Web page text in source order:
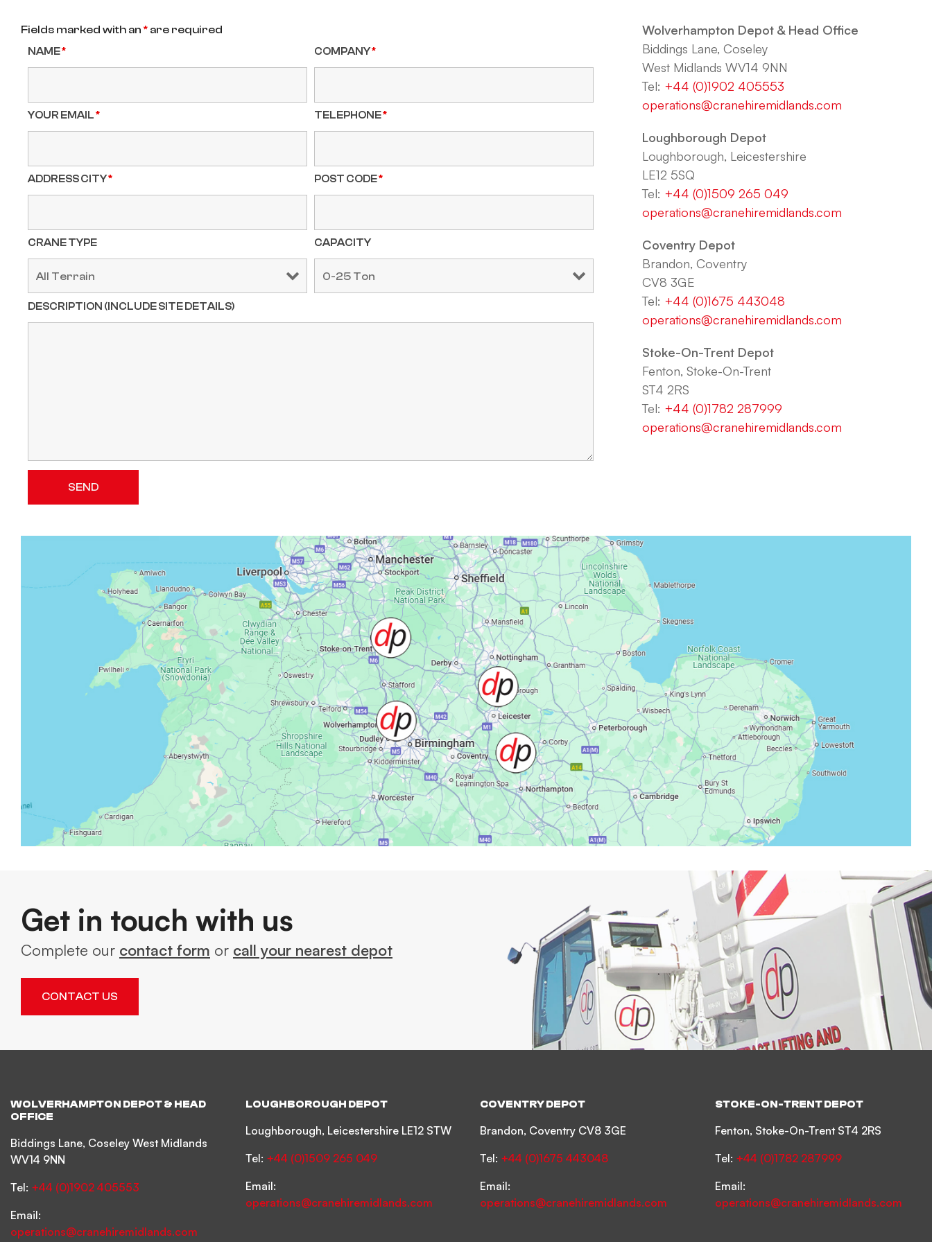
Fields marked with an * are required
NAME* COMPANY*
YOUR EMAIL* TELEPHONE*
ADDRESS CITY* POST CODE*
CRANE TYPE CAPACITY
DESCRIPTION (INCLUDE SITE DETAILS)
Wolverhampton Depot & Head Office
Biddings Lane, Coseley
West Midlands WV14 9NN
Tel: +44 (0)1902 405553
operations@cranehiremidlands.com
Loughborough Depot
Loughborough, Leicestershire
LE12 5SQ
Tel: +44 (0)1509 265 049
operations@cranehiremidlands.com
Coventry Depot
Brandon, Coventry
CV8 3GE
Tel: +44 (0)1675 443048
operations@cranehiremidlands.com
Stoke-On-Trent Depot
Fenton, Stoke-On-Trent
ST4 2RS
Tel: +44 (0)1782 287999
operations@cranehiremidlands.com
Get in touch with us
Complete our contact form or call your nearest depot
CONTACT US
WOLVERHAMPTON DEPOT & HEAD
OFFICE
Biddings Lane, Coseley West Midlands
WV14 9NN
Tel: +44 (0)1902 405553
Email:
operations@cranehiremidlands.com
LOUGHBOROUGH DEPOT
Loughborough, Leicestershire LE12 STW
Tel: +44 (0)1509 265 049
Email:
operations@cranehiremidlands.com
COVENTRY DEPOT
Brandon, Coventry CV8 3GE
Tel: +44 (0)1675 443048
Email:
operations@cranehiremidlands.com
STOKE-ON-TRENT DEPOT
Fenton, Stoke-On-Trent ST4 2RS
Tel: +44 (0)1782 287999
Email:
operations@cranehiremidlands.com